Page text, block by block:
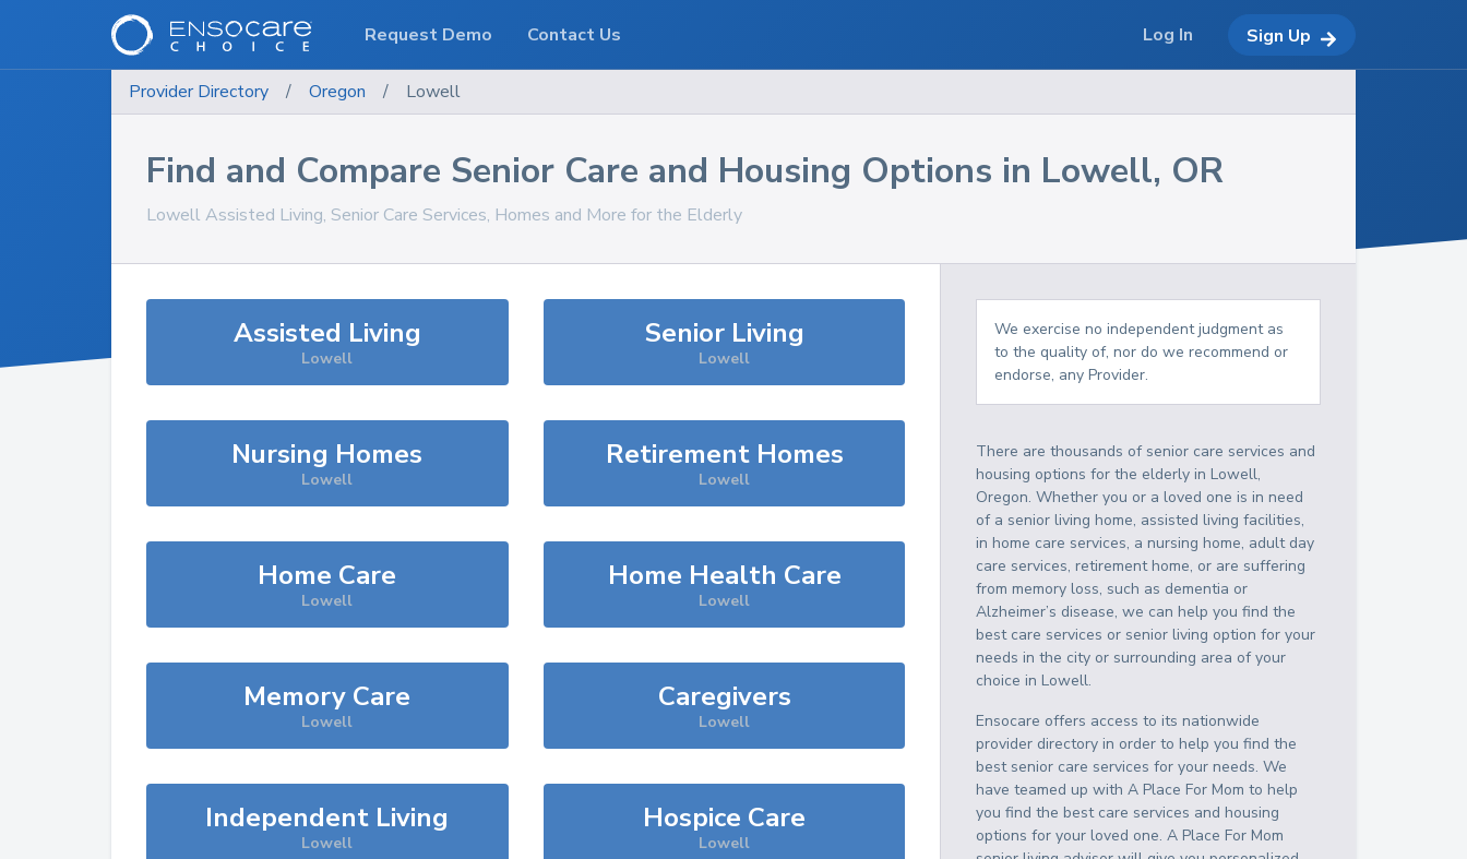
Provider Directory / Oregon / Lowell
Find and Compare Senior Care and Housing Options in Lowell, OR
Lowell Assisted Living, Senior Care Services, Homes and More for the Elderly
Assisted Living
Lowell
Senior Living
Lowell
Nursing Homes
Lowell
Retirement Homes
Lowell
Home Care
Lowell
Home Health Care
Lowell
Memory Care
Lowell
Caregivers
Lowell
Independent Living
Lowell
Hospice Care
Lowell
We exercise no independent judgment as
to the quality of, nor do we recommend or
endorse, any Provider.
There are thousands of senior care services and
housing options for the elderly inLowell,
Oregon. Whether you or a loved one is in need
of a senior living home, assisted living facilities,
in home care services, a nursing home, adult day
care services, retirement home, or are suffering
from memory loss, such as dementia or
Alzheimer’s disease, we can help you find the
best care services or senior living option for your
needs in the city or surrounding area of your
choice inLowell.
Ensocare offers access to its nationwide
provider directory in order to help you find the
best senior care services for your needs. We
have teamed up with A Place For Mom to help
you find the best care services and housing
options for your loved one. A Place For Mom
Request Demo Contact Us Log In Sign Up